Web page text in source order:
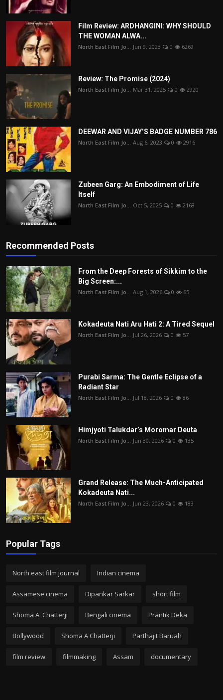
Film Review: ARDHANGINI: WHY SHOULD
THE WOMAN ALWA...
North East Film Jo... Jun 9, 2023 0 6269
Review: The Promise (2024)
North East Film Jo... Mar 31, 2025 0 2920
DEEWAR AND VIJAY’S BADGE NUMBER 786
North East Film Jo... Aug 6, 2023 0 2916
Zubeen Garg: An Embodiment of Life
Itself
North East Film Jo... Oct 5, 2025 0 2168
Recommended Posts
From the Deep Forests of Sikkim to the
Big Screen:...
North East Film Jo... Aug 1, 2026 0 65
Kokadeuta Nati Aru Hati 2: A Tired Sequel
North East Film Jo... Jul 26, 2026 0 57
Purabi Sarma: The Gentle Eclipse of a
Radiant Star
North East Film Jo... Jul 18, 2026 0 86
Himjyoti Talukdar’s Moromar Deuta
North East Film Jo... Jun 30, 2026 0 135
Grand Release: The Much-Anticipated
Kokadeuta Nati...
North East Film Jo... Jun 23, 2026 0 183
Popular Tags
North east film journal Indian cinema
Assamese cinema Dipankar Sarkar short film
Shoma A. Chatterji Bengali cinema Prantik Deka
Bollywood Shoma A Chatterji Parthajit Baruah
film review filmmaking Assam documentary